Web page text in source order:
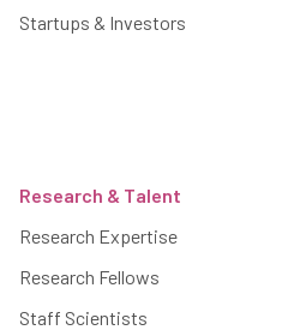
Startups & Investors
Research & Talent
Research Expertise
Research Fellows
Staff Scientists